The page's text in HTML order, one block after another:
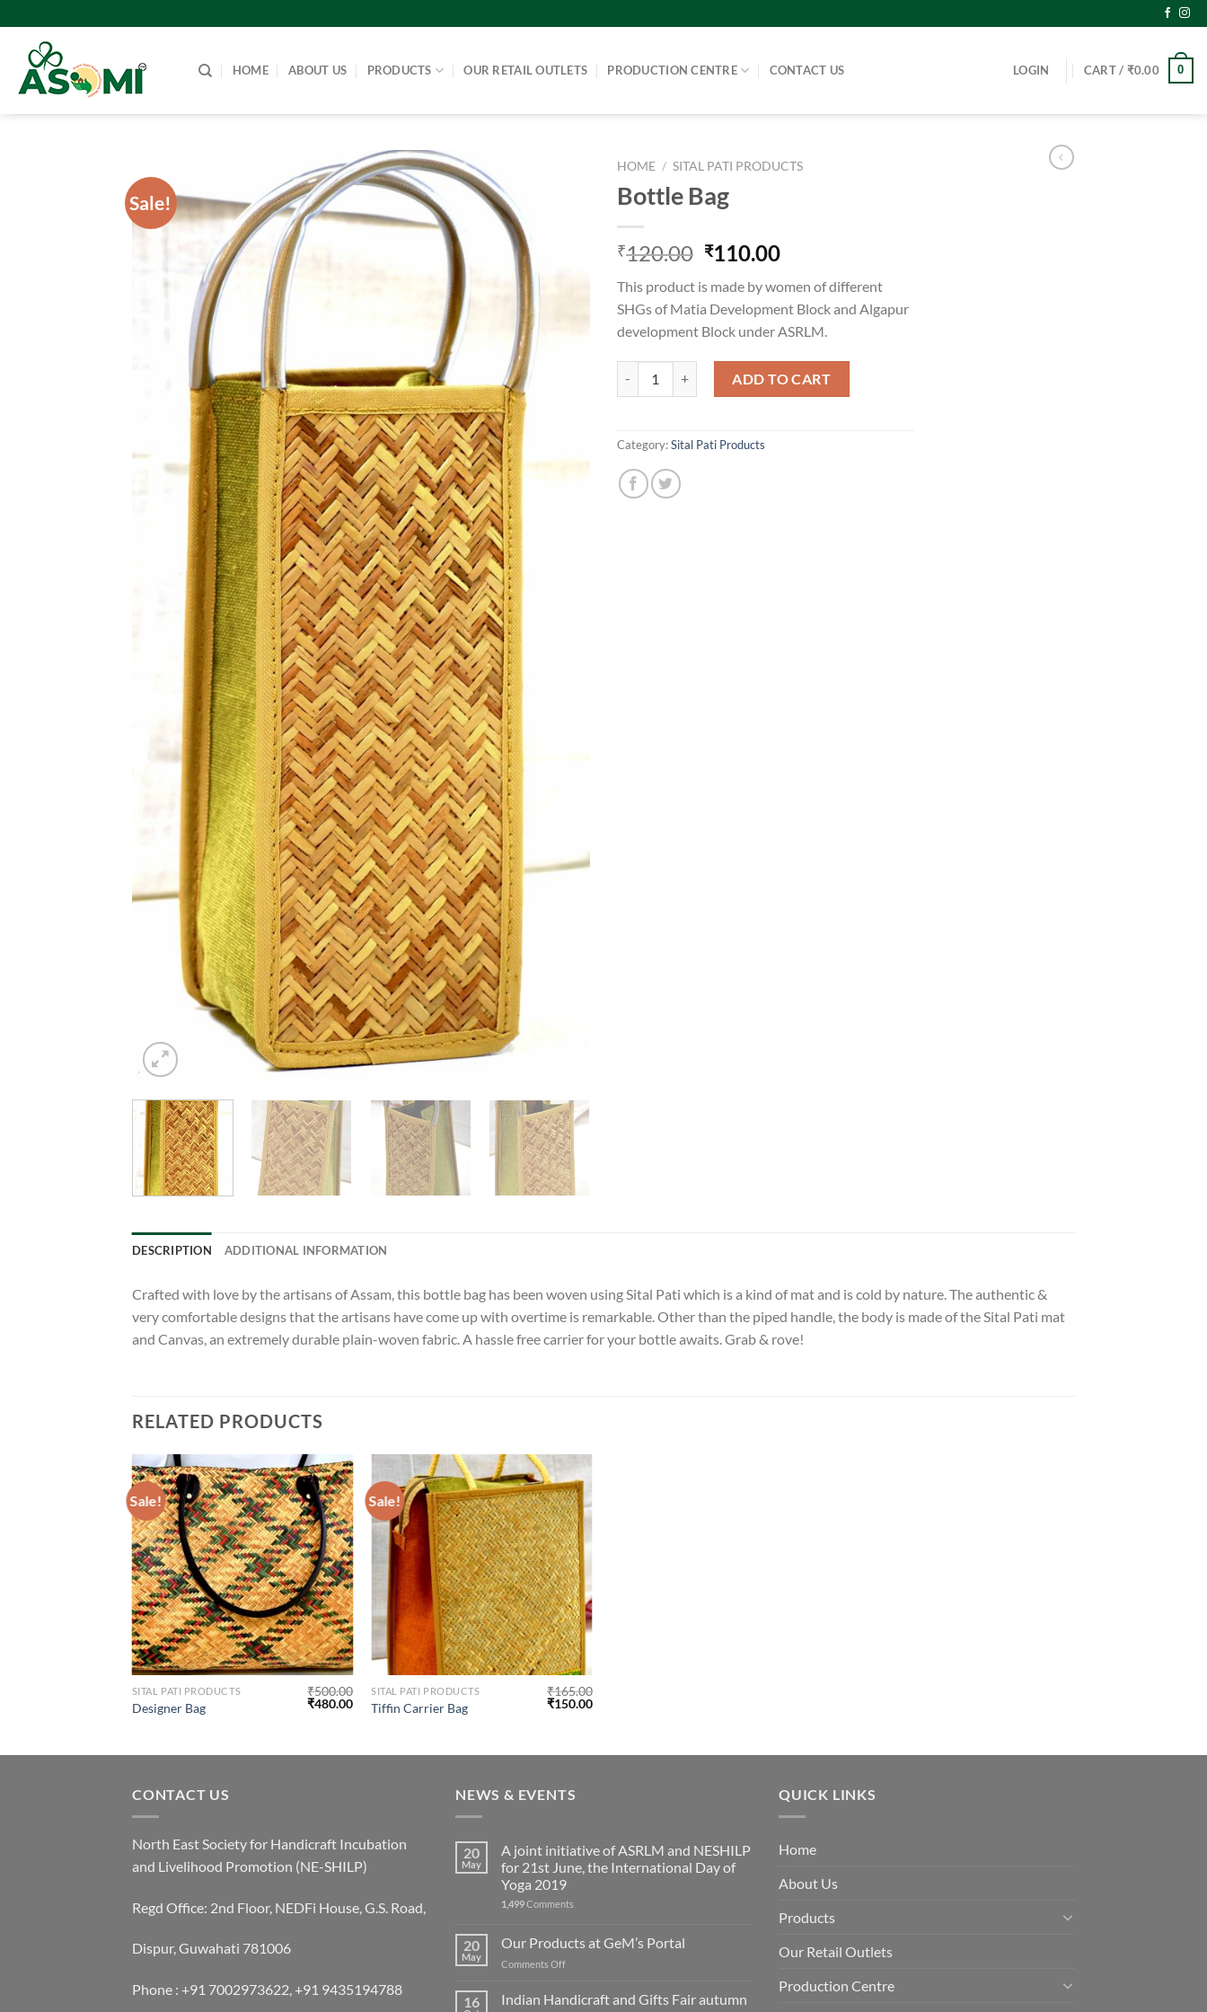
to
content
HOME ABOUT US PRODUCTS OUR RETAIL OUTLETS PRODUCTION CENTRE CONTACT US LOGIN CART / ₹0.00 0
Sale!
HOME / SITAL PATI PRODUCTS
Bottle Bag
₹120.00 ₹110.00
This product is made by women of different
SHGs of Matia Development Block and Algapur
development Block under ASRLM.
ADD TO CART
Category:Sital Pati Products
DESCRIPTION ADDITIONAL INFORMATION
Crafted with love by the artisans of Assam, this bottle bag has been woven using Sital Pati which is a kind of mat and is cold by nature. The authentic &
very comfortable designs that the artisans have come up with overtime is remarkable. Other than the piped handle, the body is made of the Sital Pati mat
and Canvas, an extremely durable plain-woven fabric. A hassle free carrier for your bottle awaits. Grab & rove!
RELATED PRODUCTS
Sale!
SITAL PATI PRODUCTS
Designer Bag
₹500.00
₹480.00
Sale!
SITAL PATI PRODUCTS
Tiffin Carrier Bag
₹165.00
₹150.00
CONTACT US
North East Society for Handicraft Incubation
and Livelihood Promotion (NE-SHILP)
Regd Office: 2nd Floor, NEDFi House, G.S. Road,
Dispur, Guwahati 781006
Phone : +91 7002973622, +91 9435194788
NEWS & EVENTS
20
May
A joint initiative of ASRLM and NESHILP
for 21st June, the International Day of
Yoga 2019
1,499Comments
20
May
Our Products at GeM’s Portal
Comments Offon
Products
at
16
Indian Handicraft and Gifts Fair autumn
QUICK LINKS
Home
About Us
Products
Our Retail Outlets
Production Centre